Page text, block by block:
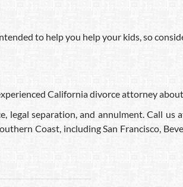
to help you help your kids, so
California divorce attorney
legal separation, and annulment. Call us
Coast, including San Francisco,